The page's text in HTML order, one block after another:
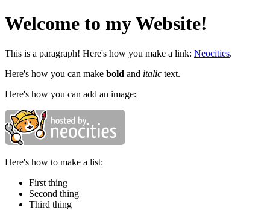
Welcome to my Website!
This is a paragraph! Here's how you make a link: Neocities.
Here's how you can make bold and italic text.
Here's how you can add an image:
Here's how to make a list:
First thing
Second thing
Third thing